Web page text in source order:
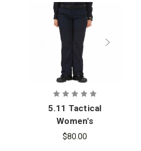
5.11 Tactical
Women's
Taclite PDU
$80.00